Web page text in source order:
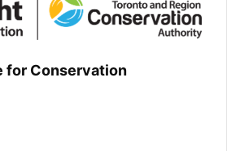
for Conservation